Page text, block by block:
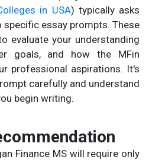
in USA) typically asks
essay prompts. These
evaluate your understanding
goals, and how the MFin
professional aspirations. It's
carefully and understand
begin writing.
Finance MS will require only